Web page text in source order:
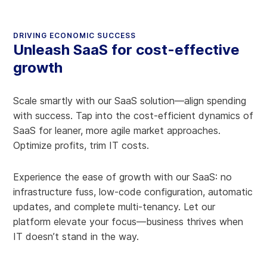
DRIVING ECONOMIC SUCCESS
Unleash SaaS for cost-effective
growth
Scale smartly with our SaaS solution—align spending
with success. Tap into the cost-efficient dynamics of
SaaS for leaner, more agile market approaches.
Optimize profits, trim IT costs.
Experience the ease of growth with our SaaS: no
infrastructure fuss, low-code configuration, automatic
updates, and complete multi-tenancy. Let our
platform elevate your focus—business thrives when
IT doesn’t stand in the way.